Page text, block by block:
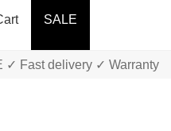
SALE
✓ Fast delivery ✓ Warranty